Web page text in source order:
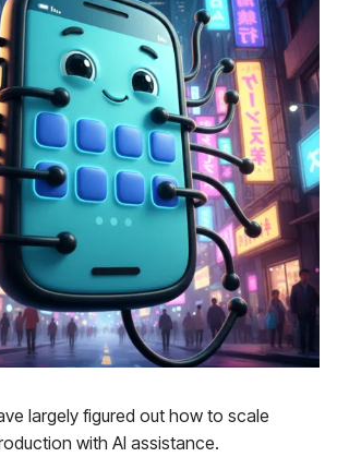
largely figured out how to scale
with AI assistance.